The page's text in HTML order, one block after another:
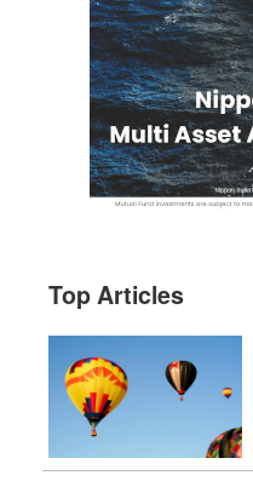
Top Articles